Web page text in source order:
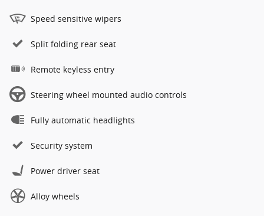
Speed sensitive wipers
Split folding rear seat
Remote keyless entry
Steering wheel mounted audio controls
Fully automatic headlights
Security system
Power driver seat
Alloy wheels